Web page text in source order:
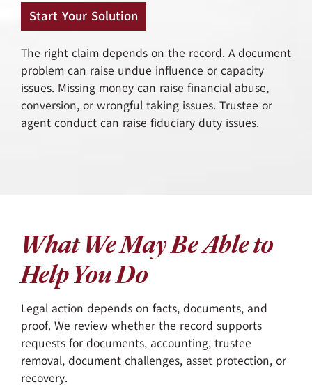
Start Your Solution
The right claim depends on the record. A document
problem can raise undue influence or capacity
issues. Missing money can raise financial abuse,
conversion, or wrongful taking issues. Trustee or
agent conduct can raise fiduciary duty issues.
What We May Be Able to
Help You Do
Legal action depends on facts, documents, and
proof. We review whether the record supports
requests for documents, accounting, trustee
removal, document challenges, asset protection, or
recovery.